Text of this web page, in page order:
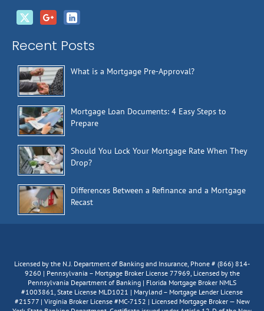
Recent Posts
What is a Mortgage Pre-Approval?
Mortgage Loan Documents: 4 Easy Steps to
Prepare
Should You Lock Your Mortgage Rate When They
Drop?
Differences Between a Refinance and a Mortgage
Recast
Licensed by the N.J. Department of Banking and Insurance, Phone # (866) 814-
9260 | Pennsylvania – Mortgage Broker License 77969, Licensed by the
Pennsylvania Department of Banking | Florida Mortgage Broker NMLS
#1003861, State License MLD1021 | Maryland – Mortgage Lender License
#21577 | Virginia Broker License #MC-7152 | Licensed Mortgage Broker — New